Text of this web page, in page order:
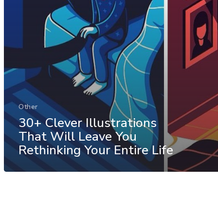
Other
30+ Clever Illustrations
That Will Leave You
Rethinking Your Entire Life